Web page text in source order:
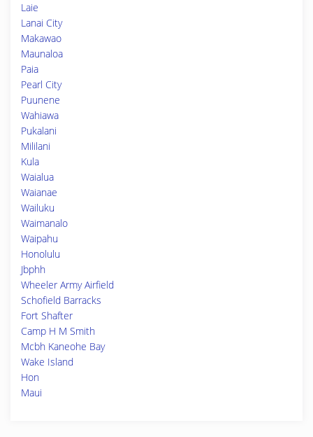
Laie
Lanai City
Makawao
Maunaloa
Paia
Pearl City
Puunene
Wahiawa
Pukalani
Mililani
Kula
Waialua
Waianae
Wailuku
Waimanalo
Waipahu
Honolulu
Jbphh
Wheeler Army Airfield
Schofield Barracks
Fort Shafter
Camp H M Smith
Mcbh Kaneohe Bay
Wake Island
Hon
Maui